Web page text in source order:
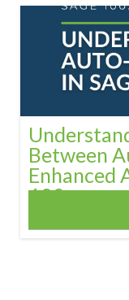
Between
Enhanced
100